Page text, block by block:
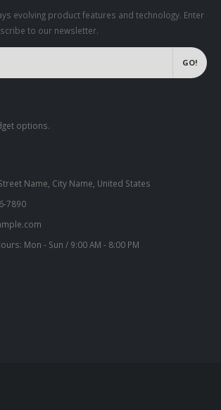
evolving product features and technology. Enter
to our newsletter.
options.
Name, City Name, United States
7890
Mon - Sun / 9:00 AM - 8:00 PM